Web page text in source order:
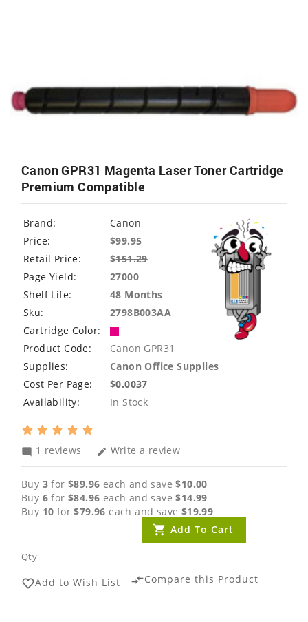
Canon GPR31 Magenta Laser Toner Cartridge
Premium Compatible
Brand:
Canon
Price:
$99.95
Retail Price:
$151.29
Page Yield:
27000
Shelf Life:
48 Months
Sku:
2798B003AA
Cartridge Color:
Product Code:
Canon GPR31
Supplies:
Canon Office Supplies
Cost Per Page:
$0.0037
Availability:
In Stock
mode_comment 1 reviews edit Write a review
Buy 3 for$89.96 each and save$10.00
Buy 6 for$84.96 each and save$14.99
Buy 10 for$79.96 each and save $19.99
Qty
Add To Cart
favorite_borderAdd to Wish List compare_arrowsCompare this Product